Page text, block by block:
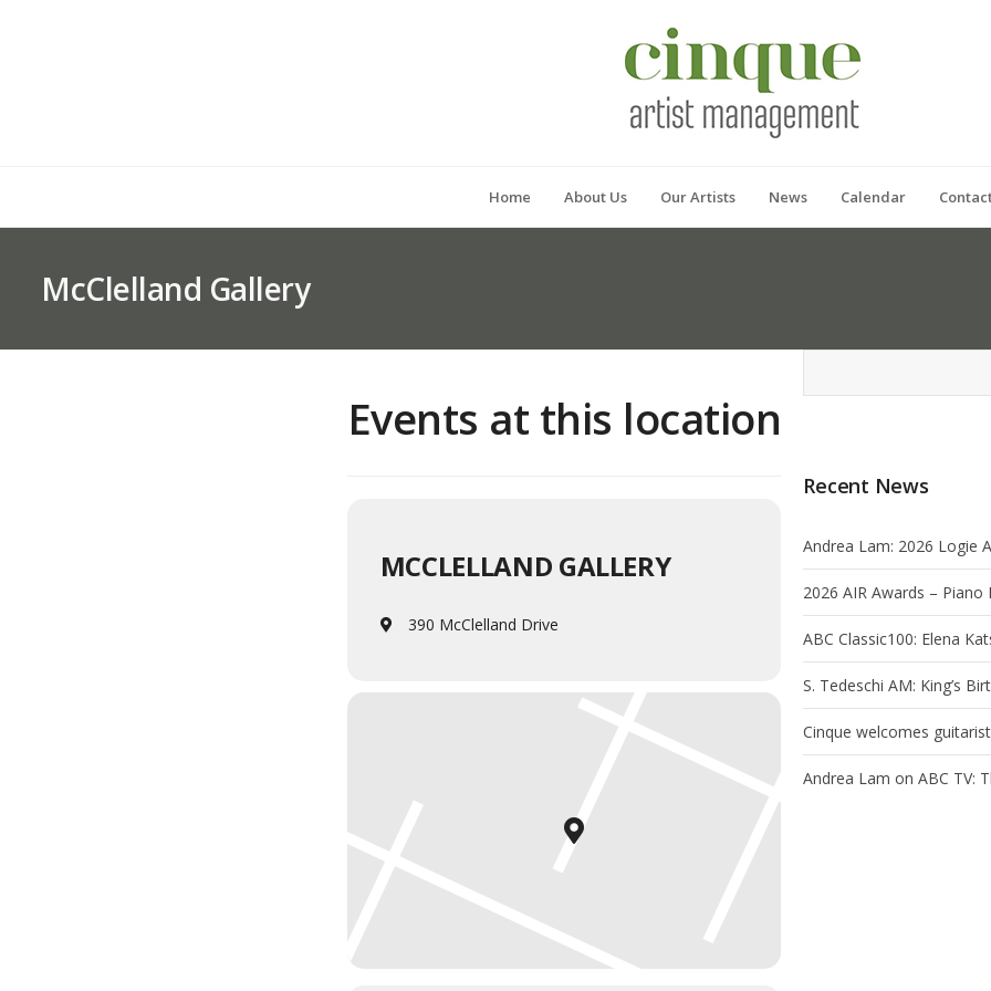
Home About Us Our Artists News Calendar
McClelland Gallery
Events at this location
MCCLELLAND GALLERY
390 McClelland Drive
Recent News
Andrea Lam: 2026 Logie
2026 AIR Awards – Piano
ABC Classic100: Elena
S. Tedeschi AM: King’s
Cinque welcomes
Andrea Lam on ABC TV: